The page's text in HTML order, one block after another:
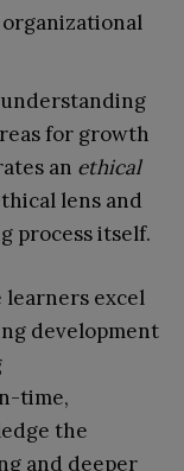
for growth
an ethical
lens and
process itself.
excel
development
time,
the
and deeper